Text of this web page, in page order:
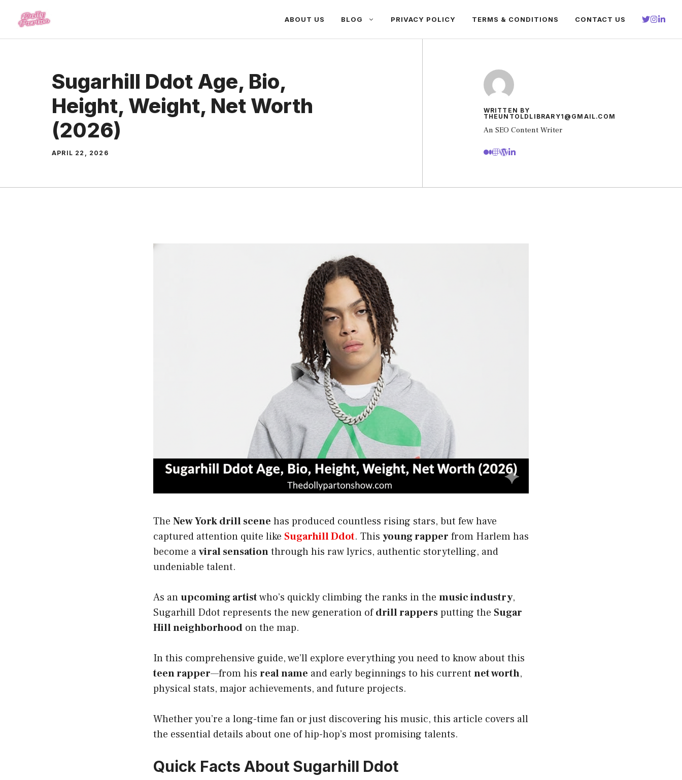
content
ABOUT US BLOG PRIVACY POLICY TERMS & CONDITIONS CONTACT US
Sugarhill Ddot Age, Bio,
Height, Weight, Net Worth
(2026)
APRIL 22, 2026
WRITTEN BY
THEUNTOLDLIBRARY1@GMAIL.COM
An SEO Content Writer
The New York drill scene has produced countless rising stars, but few have
captured attention quite like Sugarhill Ddot. This young rapper from Harlem has
become aviral sensationthrough his raw lyrics, authentic storytelling, and
undeniable talent.
As anupcoming artistwho’s quickly climbing the ranks in the music industry,
Sugarhill Ddot represents the new generation ofdrill rappersputting the Sugar
Hill neighborhood on the map.
In this comprehensive guide, we’ll explore everything you need to know about this
teen rapper—from his real name and early beginnings to his current net worth,
physical stats, major achievements, and future projects.
Whether you’re a long-time fan or just discovering his music, this article covers all
the essential details about one of hip-hop’s most promising talents.
Quick Facts About Sugarhill Ddot